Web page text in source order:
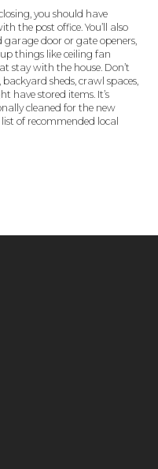
you should have
the post office. You’ll also
garage door or gate openers,
things like ceiling fan
stay with the house. Don’t
sheds, crawl spaces,
have stored items. It’s
cleaned for the new
of recommended local